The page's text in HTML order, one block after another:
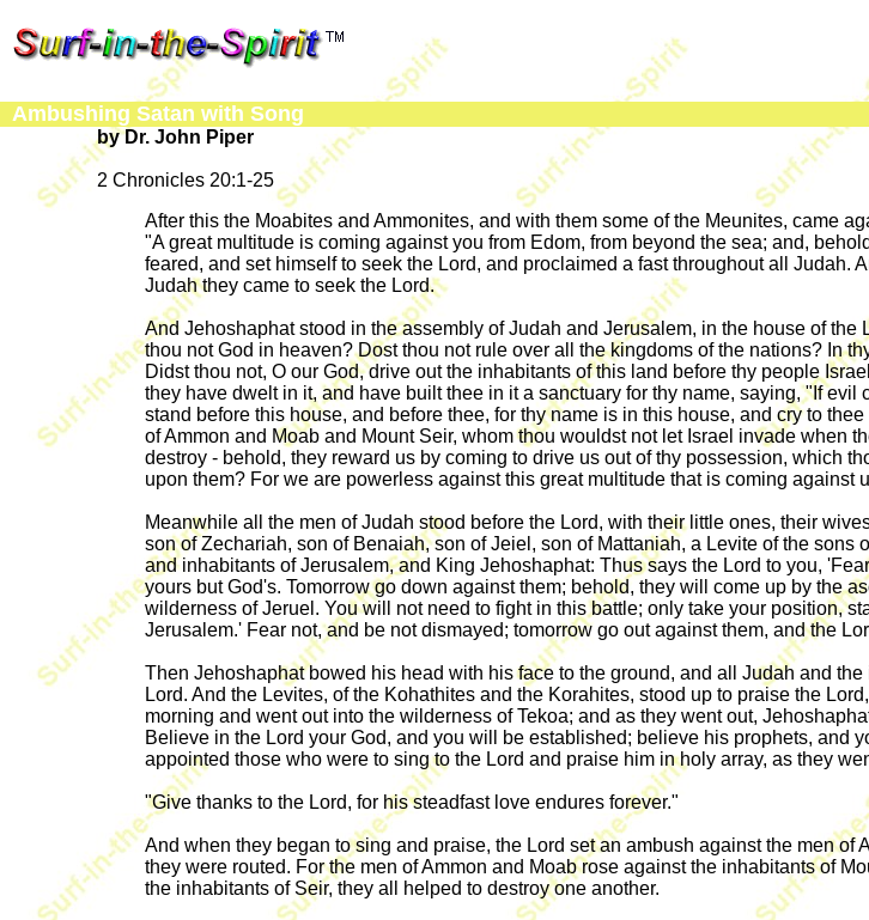
Ambushing Satan with Song
by Dr. John Piper
2 Chronicles 20:1-25
After this the Moabites and Ammonites, and with them some of the Meunites, came
"A great multitude is coming against you from Edom, from beyond the sea; and,
feared, and set himself to seek the Lord, and proclaimed a fast throughout all Judah.
Judah they came to seek the Lord.
And Jehoshaphat stood in the assembly of Judah and Jerusalem, in the house of
thou not God in heaven? Dost thou not rule over all the kingdoms of the nations? In
Didst thou not, O our God, drive out the inhabitants of this land before thy people
they have dwelt in it, and have built thee in it a sanctuary for thy name, saying, "If
stand before this house, and before thee, for thy name is in this house, and cry to
of Ammon and Moab and Mount Seir, whom thou wouldst not let Israel invade when
destroy - behold, they reward us by coming to drive us out of thy possession, which
upon them? For we are powerless against this great multitude that is coming against
Meanwhile all the men of Judah stood before the Lord, with their little ones, their
son of Zechariah, son of Benaiah, son of Jeiel, son of Mattaniah, a Levite of the
and inhabitants of Jerusalem, and King Jehoshaphat: Thus says the Lord to you,
yours but God's. Tomorrow go down against them; behold, they will come up by the
wilderness of Jeruel. You will not need to fight in this battle; only take your position,
Jerusalem.' Fear not, and be not dismayed; tomorrow go out against them, and the
Then Jehoshaphat bowed his head with his face to the ground, and all Judah and
Lord. And the Levites, of the Kohathites and the Korahites, stood up to praise the
morning and went out into the wilderness of Tekoa; and as they went out,
Believe in the Lord your God, and you will be established; believe his prophets, and
appointed those who were to sing to the Lord and praise him in holy array, as they
"Give thanks to the Lord, for his steadfast love endures forever."
And when they began to sing and praise, the Lord set an ambush against the men
they were routed. For the men of Ammon and Moab rose against the inhabitants of
the inhabitants of Seir, they all helped to destroy one another.